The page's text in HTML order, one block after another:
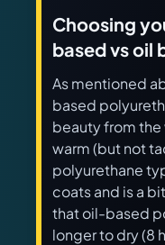
Choosing
based vs oil
As mentioned
based
beauty from
warm (but not
polyurethane
coats and is a
that oil-based
longer to dry (8